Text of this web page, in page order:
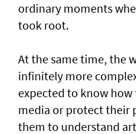
ordinary moments
took root.
At the same time, the
infinitely more
expected to know
media or protect their
them to understand